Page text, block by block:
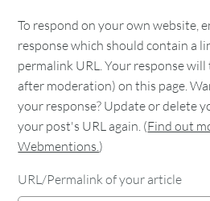
To respond on your own website,
response which should contain a
permalink URL. Your response
after moderation) on this page.
your response? Update or delete
your post's URL again. (Find out
Webmentions.)
URL/Permalink of your article